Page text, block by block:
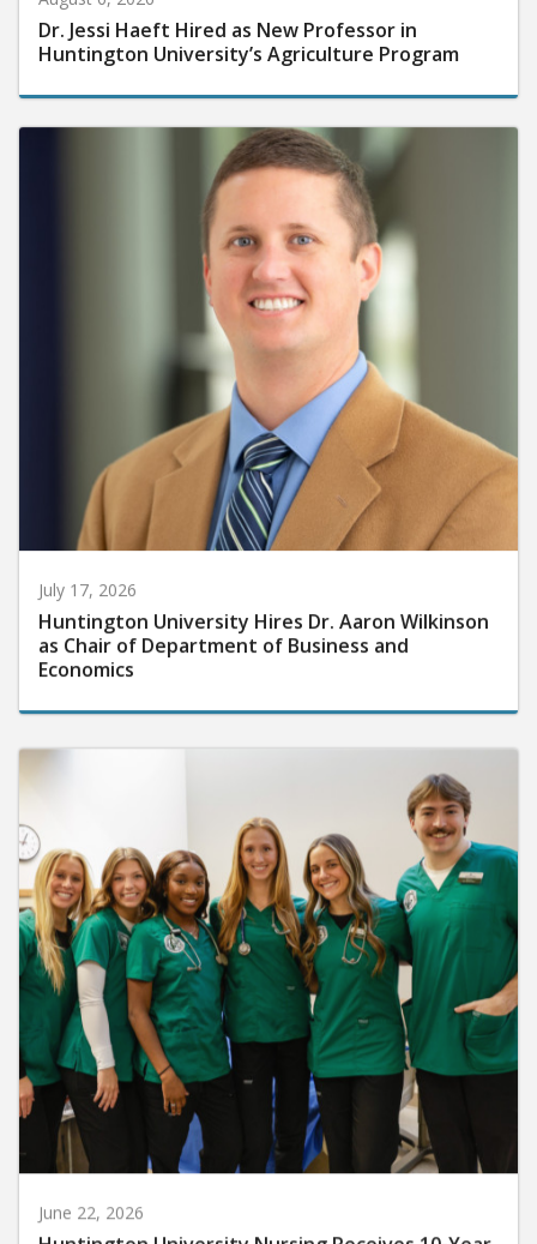
Dr. Jessi Haeft Hired as New Professor in
Huntington University’s Agriculture Program
July 17, 2026
Huntington University Hires Dr. Aaron Wilkinson
as Chair of Department of Business and
Economics
June 22, 2026
Huntington University Nursing Receives 10-Year